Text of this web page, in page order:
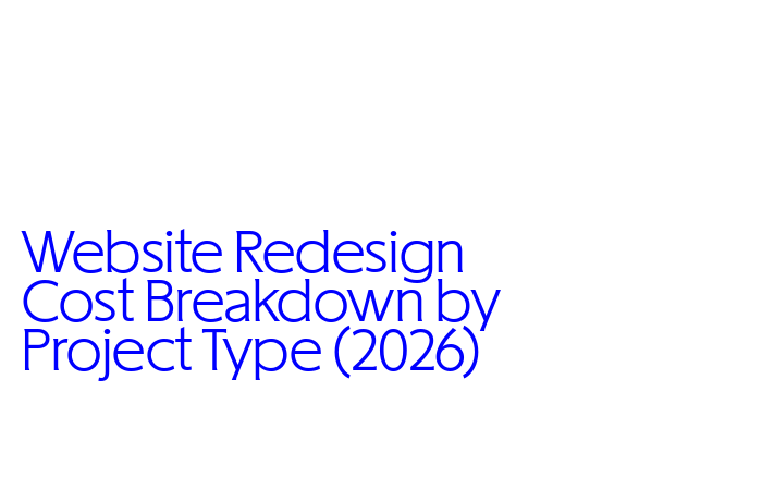
Website Redesign
Cost Breakdown by
Project Type (2026)